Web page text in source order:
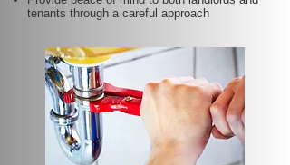
tenants through a careful approach